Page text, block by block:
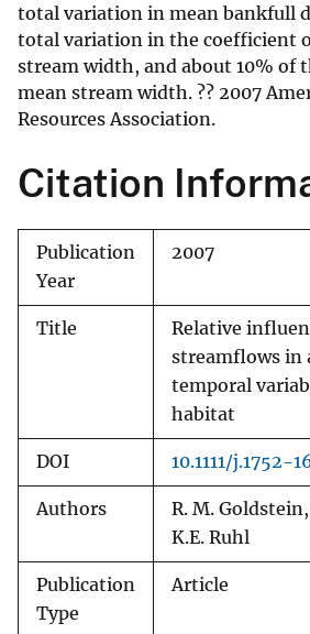
total variation in mean bankfull
total variation in the coefficient
stream width, and about 10% of
mean stream width. ?? 2007
Resources Association.
Citation
Publication
Year
2007
Title
Relative
streamflows in
temporal
habitat
DOI 10.1111/j.1752-
Authors
R. M.
K.E. Ruhl
Publication
Type
Article